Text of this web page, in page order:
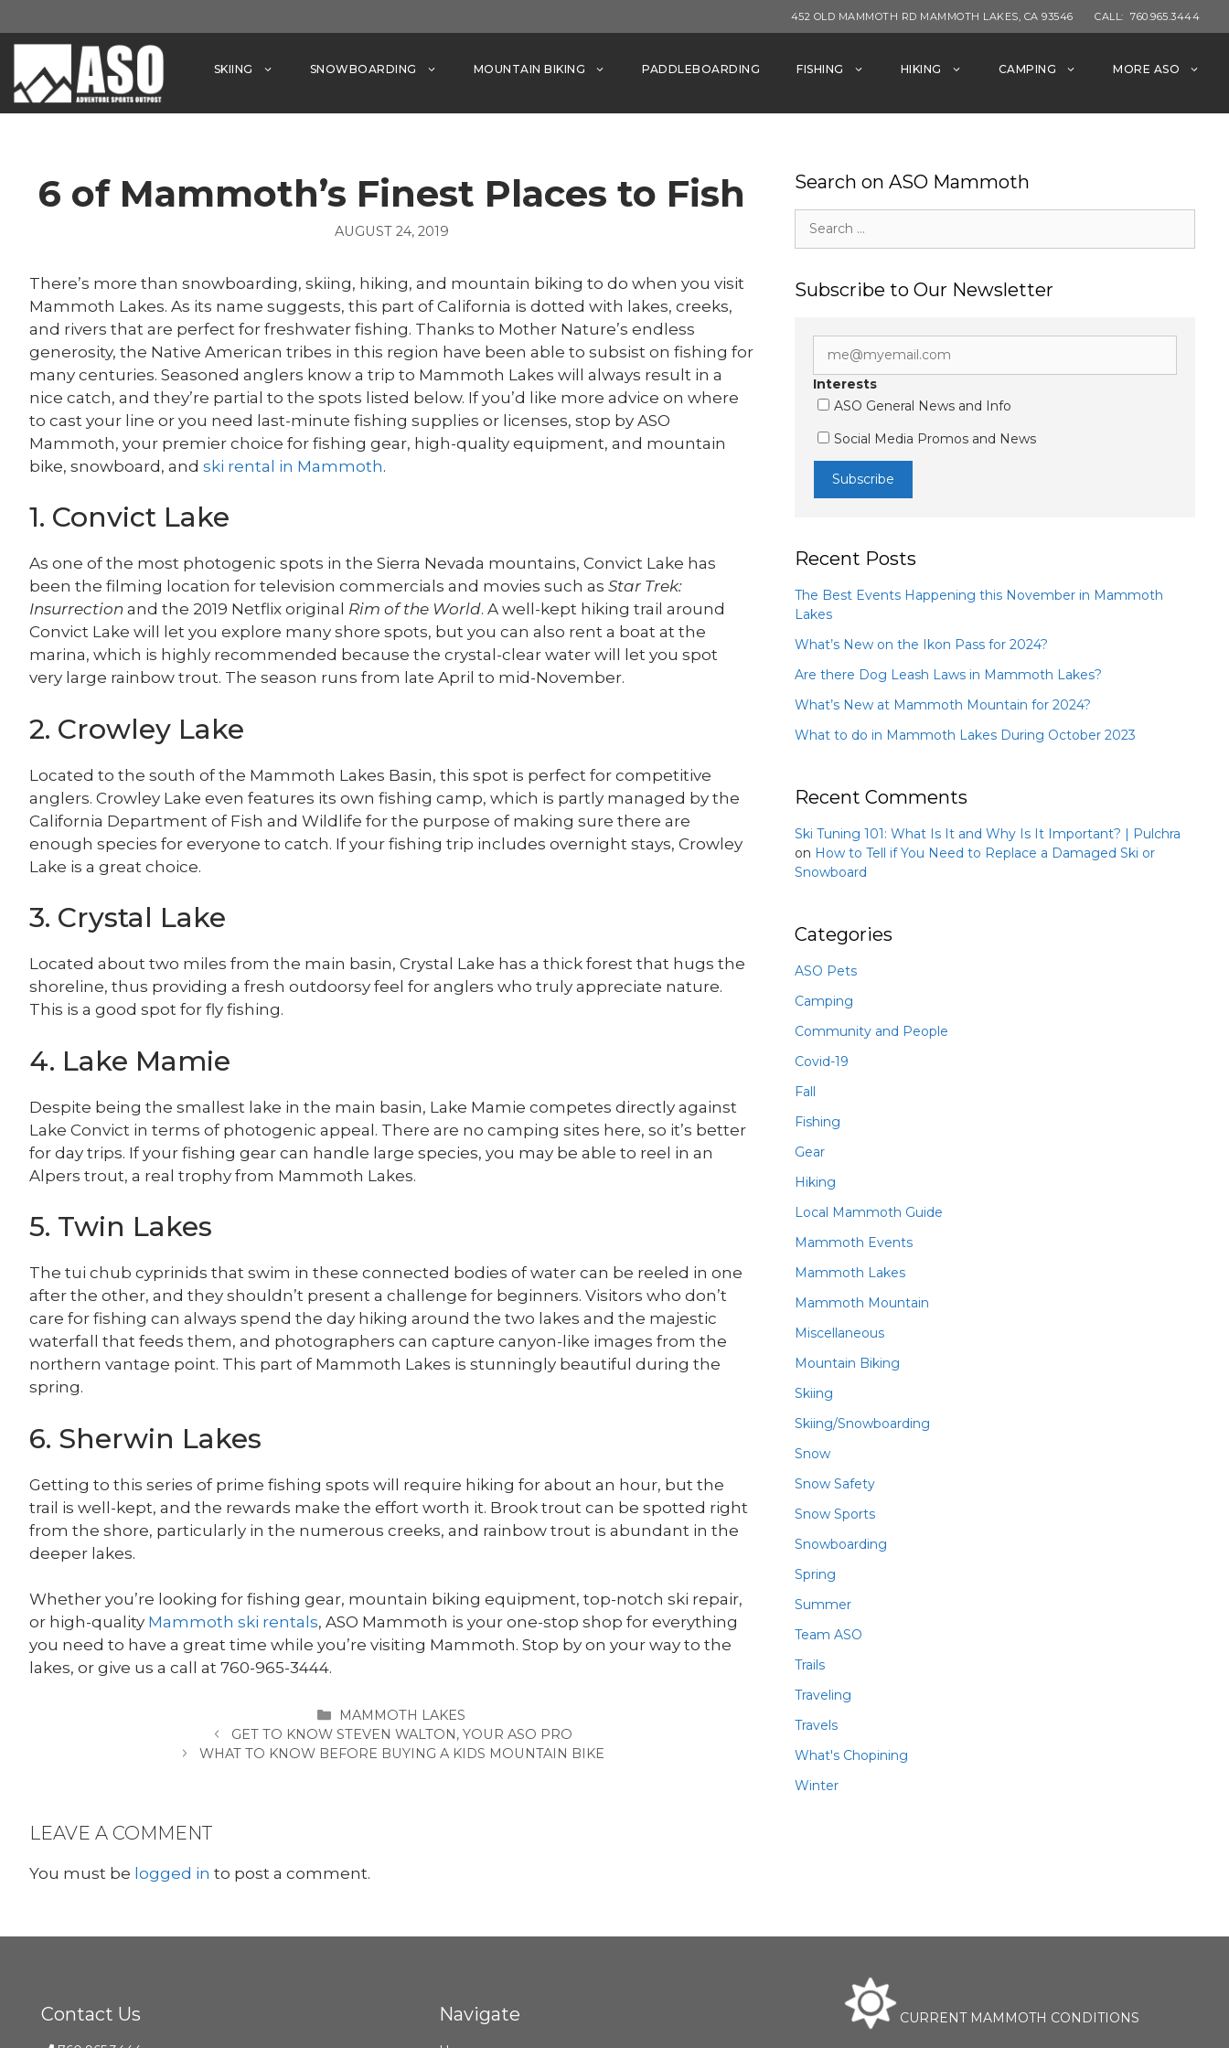
to
452 OLD MAMMOTH RD MAMMOTH LAKES, CA 93546 CALL: 760.965.3444
SKIING SNOWBOARDING MOUNTAIN BIKING PADDLEBOARDING FISHING HIKING CAMPING MORE ASO
6 of Mammoth’s Finest Places to Fish
AUGUST 24, 2019
There’s more than snowboarding, skiing, hiking, and mountain biking to do when you visit
Mammoth Lakes. As its name suggests, this part of California is dotted with lakes, creeks,
and rivers that are perfect for freshwater fishing. Thanks to Mother Nature’s endless
generosity, the Native American tribes in this region have been able to subsist on fishing for
many centuries. Seasoned anglers know a trip to Mammoth Lakes will always result in a
nice catch, and they’re partial to the spots listed below. If you’d like more advice on where
to cast your line or you need last-minute fishing supplies or licenses, stop by ASO
Mammoth, your premier choice for fishing gear, high-quality equipment, and mountain
bike, snowboard, and ski rental in Mammoth.
1. Convict Lake
As one of the most photogenic spots in the Sierra Nevada mountains, Convict Lake has
been the filming location for television commercials and movies such as Star Trek:
Insurrection and the 2019 Netflix original Rim of the World. A well-kept hiking trail around
Convict Lake will let you explore many shore spots, but you can also rent a boat at the
marina, which is highly recommended because the crystal-clear water will let you spot
very large rainbow trout. The season runs from late April to mid-November.
2. Crowley Lake
Located to the south of the Mammoth Lakes Basin, this spot is perfect for competitive
anglers. Crowley Lake even features its own fishing camp, which is partly managed by the
California Department of Fish and Wildlife for the purpose of making sure there are
enough species for everyone to catch. If your fishing trip includes overnight stays, Crowley
Lake is a great choice.
3. Crystal Lake
Located about two miles from the main basin, Crystal Lake has a thick forest that hugs the
shoreline, thus providing a fresh outdoorsy feel for anglers who truly appreciate nature.
This is a good spot for fly fishing.
4. Lake Mamie
Despite being the smallest lake in the main basin, Lake Mamie competes directly against
Lake Convict in terms of photogenic appeal. There are no camping sites here, so it’s better
for day trips. If your fishing gear can handle large species, you may be able to reel in an
Alpers trout, a real trophy from Mammoth Lakes.
5. Twin Lakes
The tui chub cyprinids that swim in these connected bodies of water can be reeled in one
after the other, and they shouldn’t present a challenge for beginners. Visitors who don’t
care for fishing can always spend the day hiking around the two lakes and the majestic
waterfall that feeds them, and photographers can capture canyon-like images from the
northern vantage point. This part of Mammoth Lakes is stunningly beautiful during the
spring.
6. Sherwin Lakes
Getting to this series of prime fishing spots will require hiking for about an hour, but the
trail is well-kept, and the rewards make the effort worth it. Brook trout can be spotted right
from the shore, particularly in the numerous creeks, and rainbow trout is abundant in the
deeper lakes.
Whether you’re looking for fishing gear, mountain biking equipment, top-notch ski repair,
or high-quality Mammoth ski rentals, ASO Mammoth is your one-stop shop for everything
you need to have a great time while you’re visiting Mammoth. Stop by on your way to the
lakes, or give us a call at 760-965-3444.
CATEGORIES
MAMMOTH LAKES
GET TO KNOW STEVEN WALTON, YOUR ASO PRO
WHAT TO KNOW BEFORE BUYING A KIDS MOUNTAIN BIKE
LEAVE A COMMENT
You must be logged in to post a comment.
Search on ASO Mammoth
for:
Subscribe to Our Newsletter
Interests
ASO General News and Info
Social Media Promos and News
Recent Posts
The Best Events Happening this November in Mammoth
Lakes
What’s New on the Ikon Pass for 2024?
Are there Dog Leash Laws in Mammoth Lakes?
What’s New at Mammoth Mountain for 2024?
What to do in Mammoth Lakes During October 2023
Recent Comments
Ski Tuning 101: What Is It and Why Is It Important? | Pulchra
on How to Tell if You Need to Replace a Damaged Ski or
Snowboard
Categories
ASO Pets
Camping
Community and People
Covid-19
Fall
Fishing
Gear
Hiking
Local Mammoth Guide
Mammoth Events
Mammoth Lakes
Mammoth Mountain
Miscellaneous
Mountain Biking
Skiing
Skiing/Snowboarding
Snow
Snow Safety
Snow Sports
Snowboarding
Spring
Summer
Team ASO
Trails
Traveling
Travels
What's Chopining
Winter
Contact Us Navigate CURRENT MAMMOTH CONDITIONS